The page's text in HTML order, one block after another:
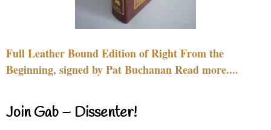
Full Leather Bound Edition of Right From the
Beginning, signed by Pat Buchanan Read more....
Join Gab – Dissenter!